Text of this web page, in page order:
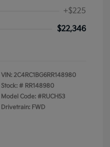
+$225
$22,346
VIN: 2C4RC1BG6RR148980
Stock: # RR148980
Model Code: #RUCH53
Drivetrain: FWD